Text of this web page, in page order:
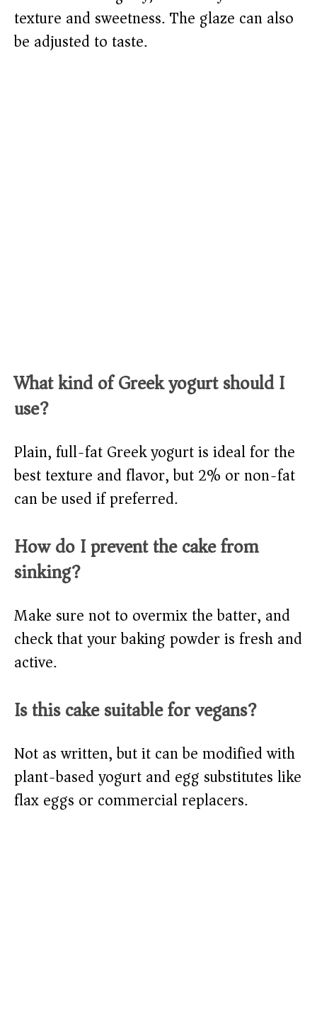
texture and sweetness. The glaze can also
be adjusted to taste.
What kind of Greek yogurt should I
use?
Plain, full-fat Greek yogurt is ideal for the
best texture and flavor, but 2% or non-fat
can be used if preferred.
How do I prevent the cake from
sinking?
Make sure not to overmix the batter, and
check that your baking powder is fresh and
active.
Is this cake suitable for vegans?
Not as written, but it can be modified with
plant-based yogurt and egg substitutes like
flax eggs or commercial replacers.